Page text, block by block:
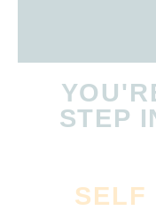
STEP
SELF